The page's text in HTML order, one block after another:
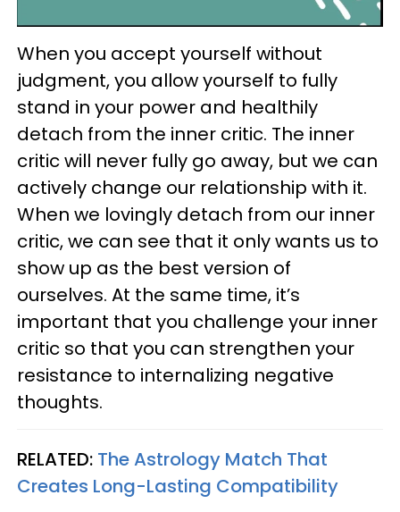
When you accept yourself without
judgment, you allow yourself to fully
stand in your power and healthily
detach from the inner critic. The inner
critic will never fully go away, but we can
actively change our relationship with it.
When we lovingly detach from our inner
critic, we can see that it only wants us to
show up as the best version of
ourselves. At the same time, it’s
important that you challenge your inner
critic so that you can strengthen your
resistance to internalizing negative
thoughts.
RELATED: The Astrology Match That
Creates Long-Lasting Compatibility